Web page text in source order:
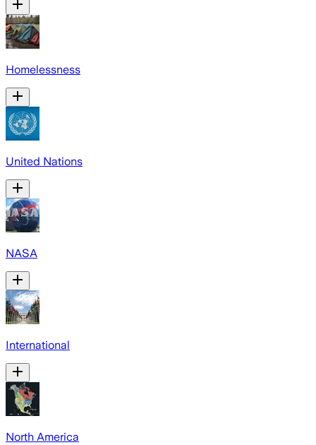
Homelessness
United Nations
NASA
International
North America